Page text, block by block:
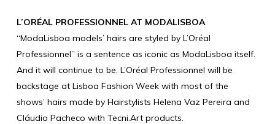
L’ORÉAL PROFESSIONNEL AT MODALISBOA
“ModaLisboa models’ hairs are styled by L’Oréal
Professionnel” is a sentence as iconic as ModaLisboa itself.
And it will continue to be. L’Oréal Professionnel will be
backstage at Lisboa Fashion Week with most of the
shows’ hairs made by Hairstylists Helena Vaz Pereira and
Cláudio Pacheco with Tecni.Art products.